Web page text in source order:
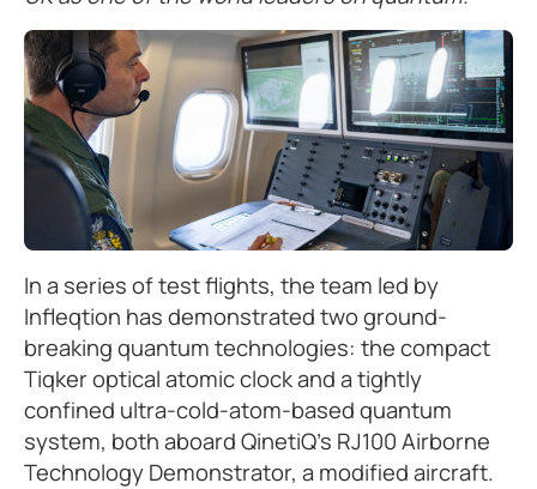
In a series of test flights, the team led by
Infleqtion has demonstrated two ground-
breaking quantum technologies: the compact
Tiqker optical atomic clock and a tightly
confined ultra-cold-atom-based quantum
system, both aboard QinetiQ's RJ100 Airborne
Technology Demonstrator, a modified aircraft.